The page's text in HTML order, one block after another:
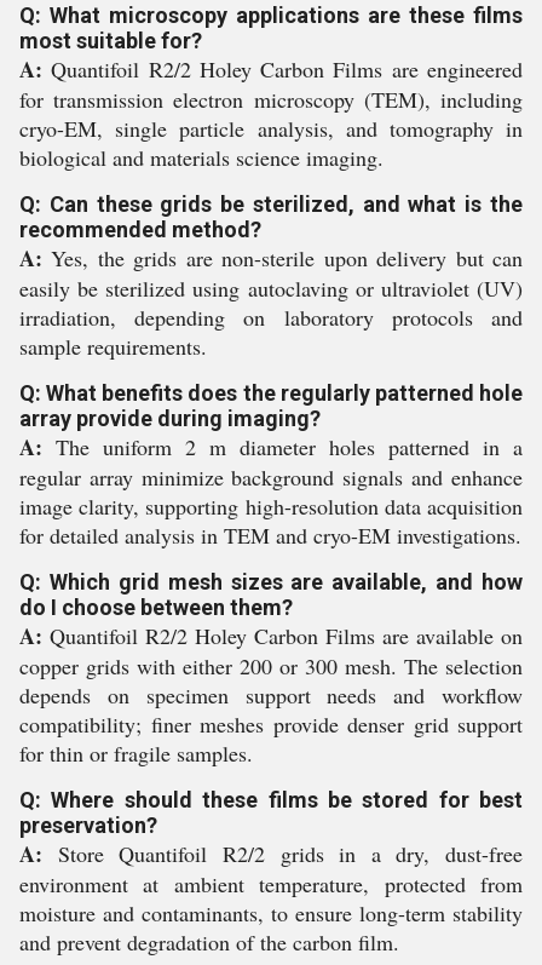
Q: What microscopy applications are these films
most suitable for?
A: Quantifoil R2/2 Holey Carbon Films are engineered
for transmission electron microscopy (TEM), including
cryo-EM, single particle analysis, and tomography in
biological and materials science imaging.
Q: Can these grids be sterilized, and what is the
recommended method?
A: Yes, the grids are non-sterile upon delivery but can
easily be sterilized using autoclaving or ultraviolet (UV)
irradiation, depending on laboratory protocols and
sample requirements.
Q: What benefits does the regularly patterned hole
array provide during imaging?
A: The uniform 2 m diameter holes patterned in a
regular array minimize background signals and enhance
image clarity, supporting high-resolution data acquisition
for detailed analysis in TEM and cryo-EM investigations.
Q: Which grid mesh sizes are available, and how
do I choose between them?
A: Quantifoil R2/2 Holey Carbon Films are available on
copper grids with either 200 or 300 mesh. The selection
depends on specimen support needs and workflow
compatibility; finer meshes provide denser grid support
for thin or fragile samples.
Q: Where should these films be stored for best
preservation?
A: Store Quantifoil R2/2 grids in a dry, dust-free
environment at ambient temperature, protected from
moisture and contaminants, to ensure long-term stability
and prevent degradation of the carbon film.